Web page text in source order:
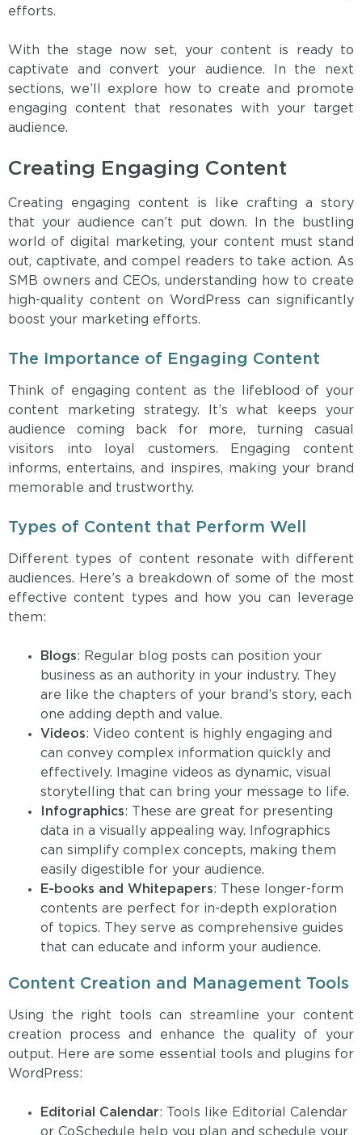
efforts.
With the stage now set, your content is ready to
captivate and convert your audience. In the next
sections, we’ll explore how to create and promote
engaging content that resonates with your target
audience.
Creating Engaging Content
Creating engaging content is like crafting a story
that your audience can’t put down. In the bustling
world of digital marketing, your content must stand
out, captivate, and compel readers to take action. As
SMB owners and CEOs, understanding how to create
high-quality content on WordPress can significantly
boost your marketing efforts.
The Importance of Engaging Content
Think of engaging content as the lifeblood of your
content marketing strategy. It’s what keeps your
audience coming back for more, turning casual
visitors into loyal customers. Engaging content
informs, entertains, and inspires, making your brand
memorable and trustworthy.
Types of Content that Perform Well
Different types of content resonate with different
audiences. Here’s a breakdown of some of the most
effective content types and how you can leverage
them:
Blogs: Regular blog posts can position your
business as an authority in your industry. They
are like the chapters of your brand’s story, each
one adding depth and value.
Videos: Video content is highly engaging and
can convey complex information quickly and
effectively. Imagine videos as dynamic, visual
storytelling that can bring your message to life.
Infographics: These are great for presenting
data in a visually appealing way. Infographics
can simplify complex concepts, making them
easily digestible for your audience.
E-books and Whitepapers: These longer-form
contents are perfect for in-depth exploration
of topics. They serve as comprehensive guides
that can educate and inform your audience.
Content Creation and Management Tools
Using the right tools can streamline your content
creation process and enhance the quality of your
output. Here are some essential tools and plugins for
WordPress:
Editorial Calendar: Tools like Editorial Calendar
or CoSchedule help you plan and schedule your